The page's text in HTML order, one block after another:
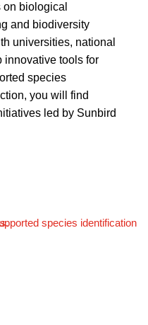
biological
and biodiversity
universities, national
innovative tools for
species
you will find
led by Sunbird